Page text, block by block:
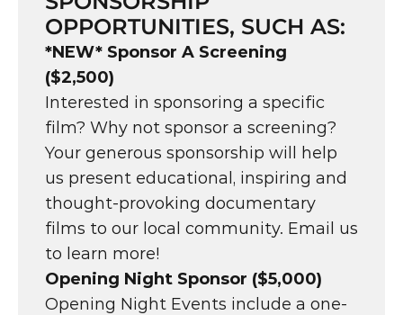
OPPORTUNITIES, SUCH AS:
*NEW* Sponsor A Screening
($2,500)
Interested in sponsoring a specific
film? Why not sponsor a screening?
Your generous sponsorship will help
us present educational, inspiring and
thought-provoking documentary
films to our local community. Email us
to learn more!
Opening Night Sponsor ($5,000)
Opening Night Events include a one-